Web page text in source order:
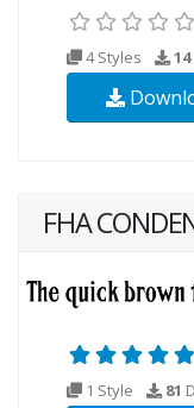
4 Styles 14
FHA
1 Style 81